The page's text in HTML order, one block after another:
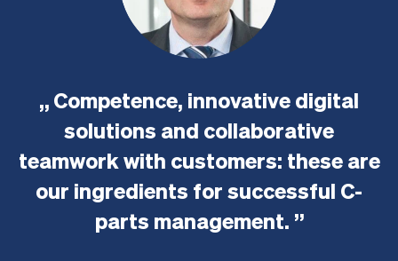
Competence, innovative digital
solutions and collaborative
teamwork with customers: these are
our ingredients for successful C-
parts management.